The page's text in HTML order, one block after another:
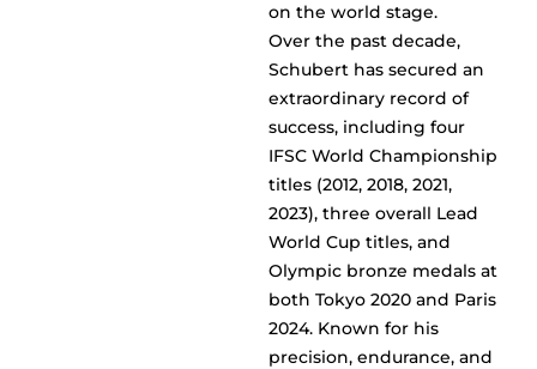
on the world stage.
Over the past decade,
Schubert has secured an
extraordinary record of
success, including four
IFSC World Championship
titles (2012, 2018, 2021,
2023), three overall Lead
World Cup titles, and
Olympic bronze medals at
both Tokyo 2020 and Paris
2024. Known for his
precision, endurance, and